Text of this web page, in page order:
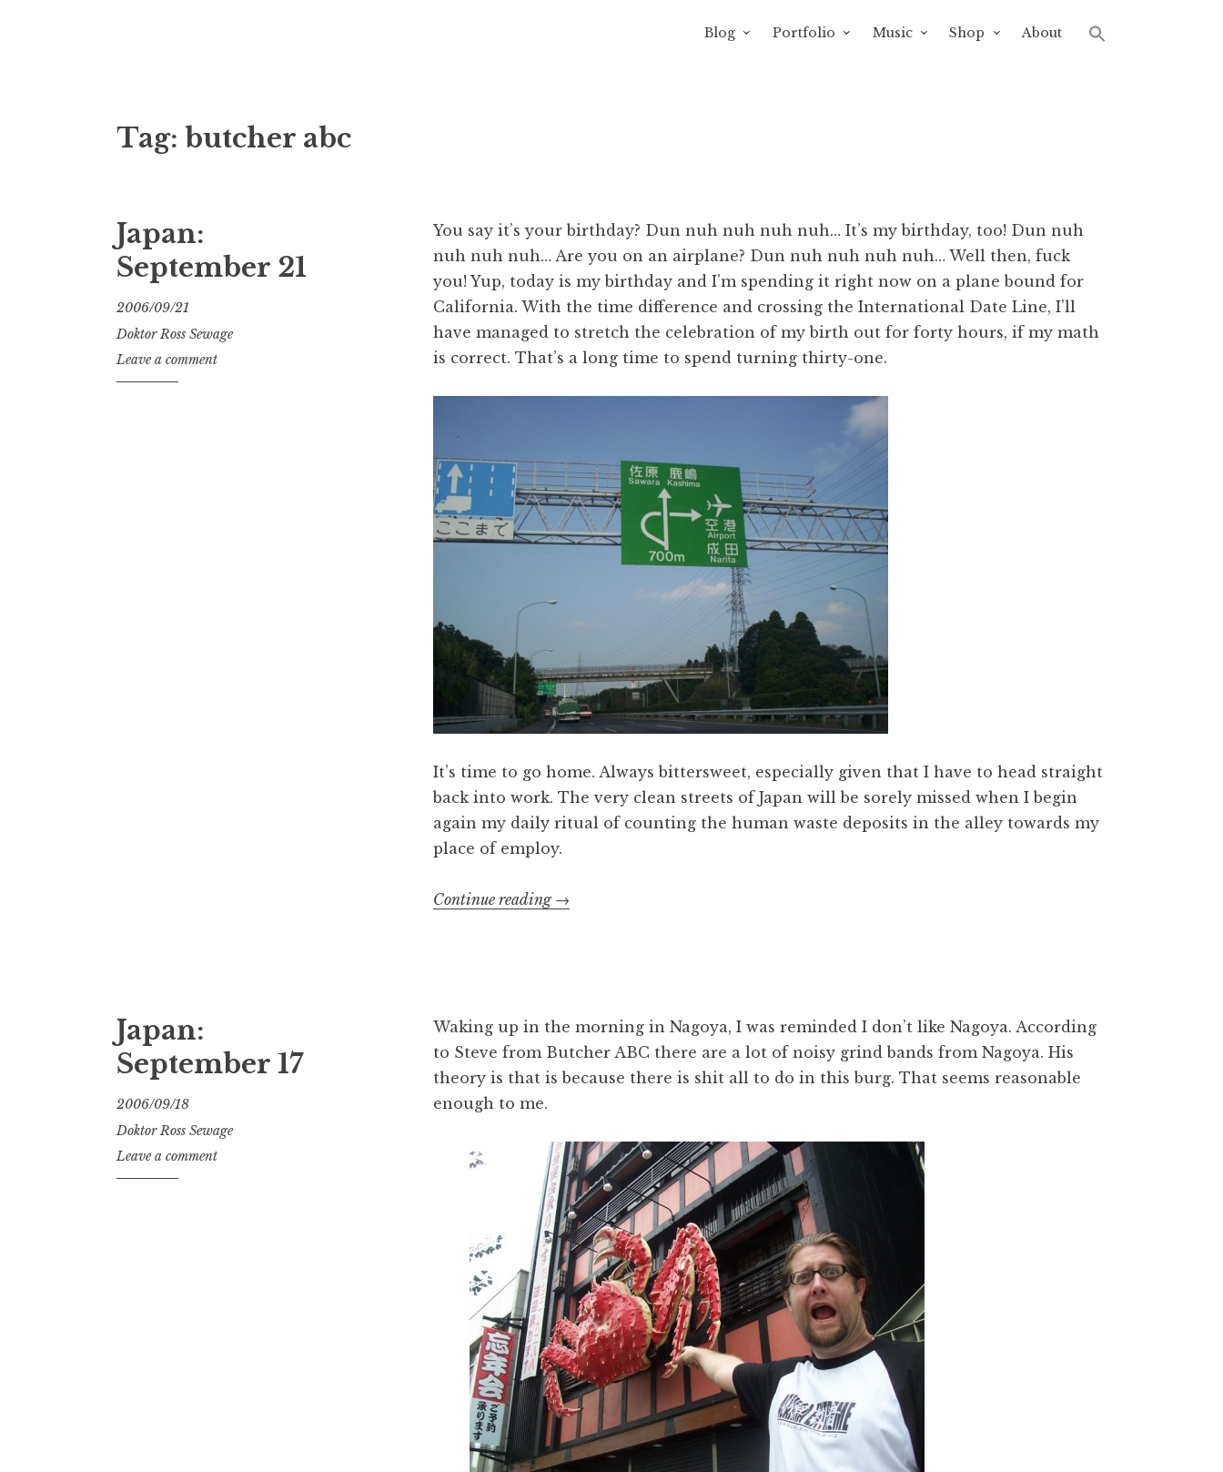
Blog Portfolio Music Shop About
Tag: butcher abc
Japan:
September 21
2006/09/21
Doktor Ross Sewage
Leave a comment
You say it’s your birthday? Dun nuh nuh nuh nuh… It’s my birthday, too! Dun nuh
nuh nuh nuh… Are you on an airplane? Dun nuh nuh nuh nuh… Well then, fuck
you! Yup, today is my birthday and I’m spending it right now on a plane bound for
California. With the time difference and crossing the International Date Line, I’ll
have managed to stretch the celebration of my birth out for forty hours, if my math
is correct. That’s a long time to spend turning thirty-one.
It’s time to go home. Always bittersweet, especially given that I have to head straight
back into work. The very clean streets of Japan will be sorely missed when I begin
again my daily ritual of counting the human waste deposits in the alley towards my
place of employ.
Continue reading “Japan:
→
Japan:
September 17
2006/09/18
Doktor Ross Sewage
Leave a comment
Waking up in the morning in Nagoya, I was reminded I don’t like Nagoya. According
to Steve from Butcher ABC there are a lot of noisy grind bands from Nagoya. His
theory is that is because there is shit all to do in this burg. That seems reasonable
enough to me.